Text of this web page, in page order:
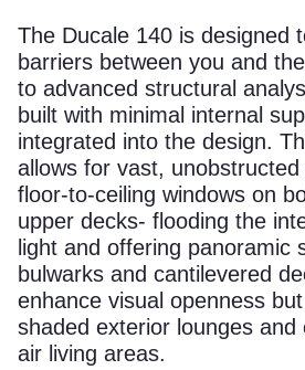
The Ducale 140 is designed
barriers between you and
to advanced structural
built with minimal internal
integrated into the design.
allows for vast,
floor-to-ceiling windows on
upper decks- flooding the
light and offering panoramic
bulwarks and cantilevered
enhance visual openness
shaded exterior lounges and
air living areas.